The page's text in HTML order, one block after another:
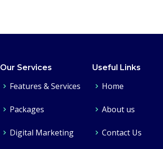
Our Services
Features & Services
Packages
Digital Marketing
Useful Links
Home
About us
Contact Us